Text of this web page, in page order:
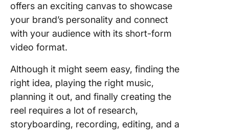
offers an exciting canvas to showcase
your brand’s personality and connect
with your audience with its short-form
video format.
Although it might seem easy, finding the
right idea, playing the right music,
planning it out, and finally creating the
reel requires a lot of research,
storyboarding, recording, editing, and a